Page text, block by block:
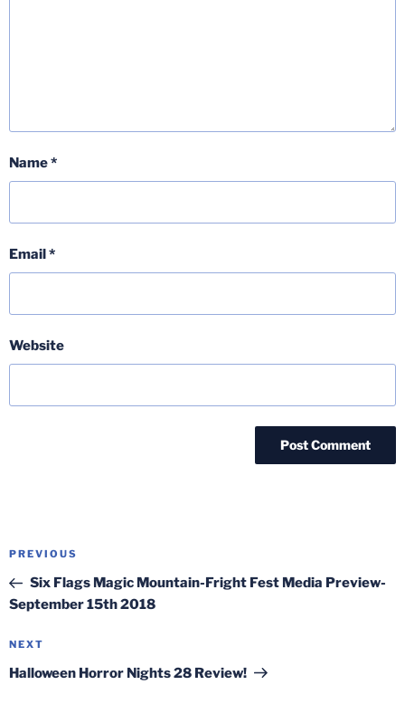
Name*
Email*
Website
Post
Previous
Post
PREVIOUS
Six Flags Magic Mountain-Fright Fest Media Preview-
September 15th 2018
Next
Post
NEXT
Halloween Horror Nights 28 Review!